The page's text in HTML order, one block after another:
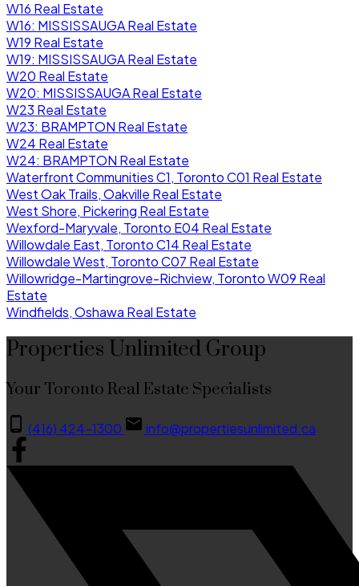
W16 Real Estate
W16: MISSISSAUGA Real Estate
W19 Real Estate
W19: MISSISSAUGA Real Estate
W20 Real Estate
W20: MISSISSAUGA Real Estate
W23 Real Estate
W23: BRAMPTON Real Estate
W24 Real Estate
W24: BRAMPTON Real Estate
Waterfront Communities C1, Toronto C01 Real Estate
West Oak Trails, Oakville Real Estate
West Shore, Pickering Real Estate
Wexford-Maryvale, Toronto E04 Real Estate
Willowdale East, Toronto C14 Real Estate
Willowdale West, Toronto C07 Real Estate
Willowridge-Martingrove-Richview, Toronto W09 Real
Estate
Windfields, Oshawa Real Estate
Properties Unlimited Group
Your Toronto Real Estate Specialists
(416) 424-1300 info@propertiesunlimited.ca